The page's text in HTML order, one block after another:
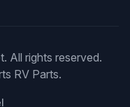
All rights reserved.
RV Parts.